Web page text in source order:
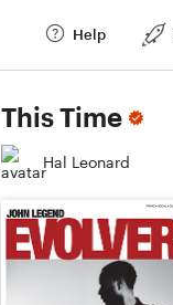
Help
This Time
Hal Leonard